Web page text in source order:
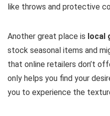
like throws and protective
Another great place is local
stock seasonal items and
that online retailers don’t
only helps you find your
you to experience the